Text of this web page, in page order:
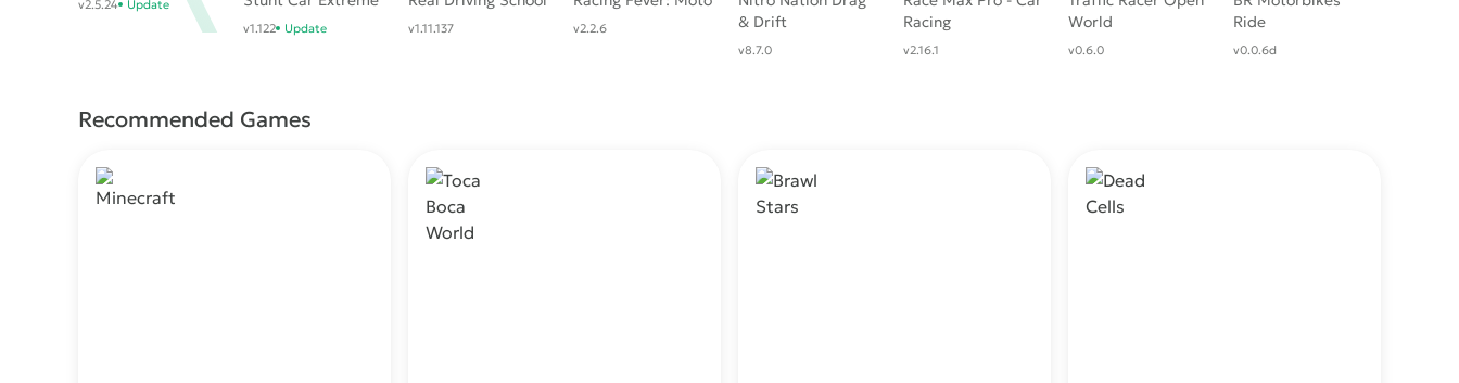
v2.5.24 Update
v1.122 Update v1.11.137 v2.2.6
& Drift
v8.7.0
Racing
v2.16.1
World
v0.6.0
Ride
v0.0.6d
Recommended Games